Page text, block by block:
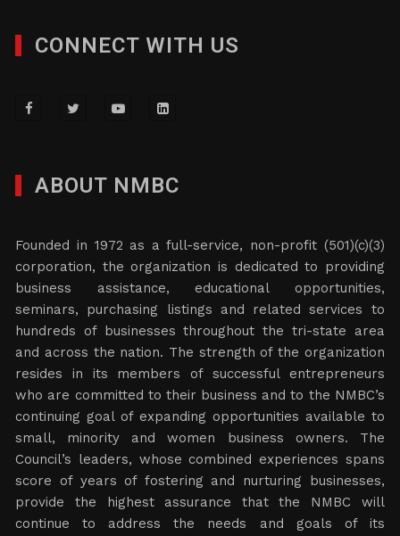
CONNECT WITH US
ABOUT NMBC
Founded in 1972 as a full-service, non-profit (501)(c)(3)
corporation, the organization is dedicated to providing
business assistance, educational opportunities,
seminars, purchasing listings and related services to
hundreds of businesses throughout the tri-state area
and across the nation. The strength of the organization
resides in its members of successful entrepreneurs
who are committed to their business and to the NMBC’s
continuing goal of expanding opportunities available to
small, minority and women business owners. The
Council’s leaders, whose combined experiences spans
score of years of fostering and nurturing businesses,
provide the highest assurance that the NMBC will
continue to address the needs and goals of its